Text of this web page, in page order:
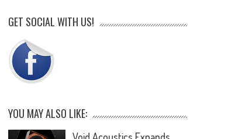
GET SOCIAL WITH US!
YOU MAY ALSO LIKE: